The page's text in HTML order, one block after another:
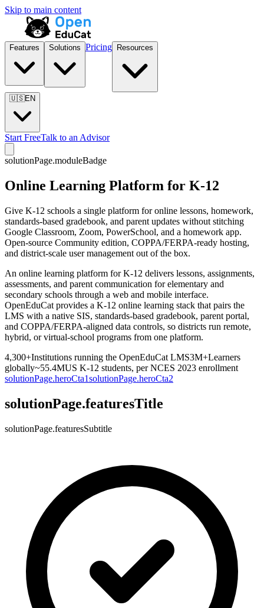
Skip to main content
Features Solutions Pricing Resources
🇺🇸EN
Start FreeTalk to an Advisor
solutionPage.moduleBadge
Online Learning Platform for K-12
Give K-12 schools a single platform for online lessons, homework,
standards-based gradebook, and parent updates without stitching
Google Classroom, Zoom, PowerSchool, and a homework app.
Open-source Community edition, COPPA/FERPA-ready hosting,
and district-scale user management out of the box.
An online learning platform for K-12 delivers lessons, assignments,
assessments, and parent communication for elementary and
secondary schools through a web and mobile interface.
OpenEduCat provides a K-12 online learning stack that pairs the
LMS with a native SIS, standards-based gradebook, parent portal,
and COPPA/FERPA-aligned data controls, so districts run remote,
hybrid, or virtual-school programs from one platform.
4,300+Institutions running the OpenEduCat LMS3M+Learners
globally~55.4MUS K-12 students, per NCES 2023 enrollment
solutionPage.heroCta1solutionPage.heroCta2
solutionPage.featuresTitle
solutionPage.featuresSubtitle